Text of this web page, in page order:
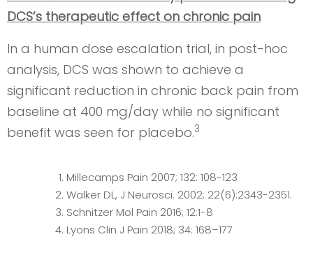
DCS’s therapeutic effect on chronic pain
In a human dose escalation trial, in post-hoc
analysis, DCS was shown to achieve a
significant reduction in chronic back pain from
baseline at 400 mg/day while no significant
benefit was seen for placebo.3
Millecamps Pain 2007; 132: 108-123
Walker DL, J Neurosci. 2002; 22(6):2343-2351.
Schnitzer Mol Pain 2016; 12:1-8
Lyons Clin J Pain 2018; 34: 168–177